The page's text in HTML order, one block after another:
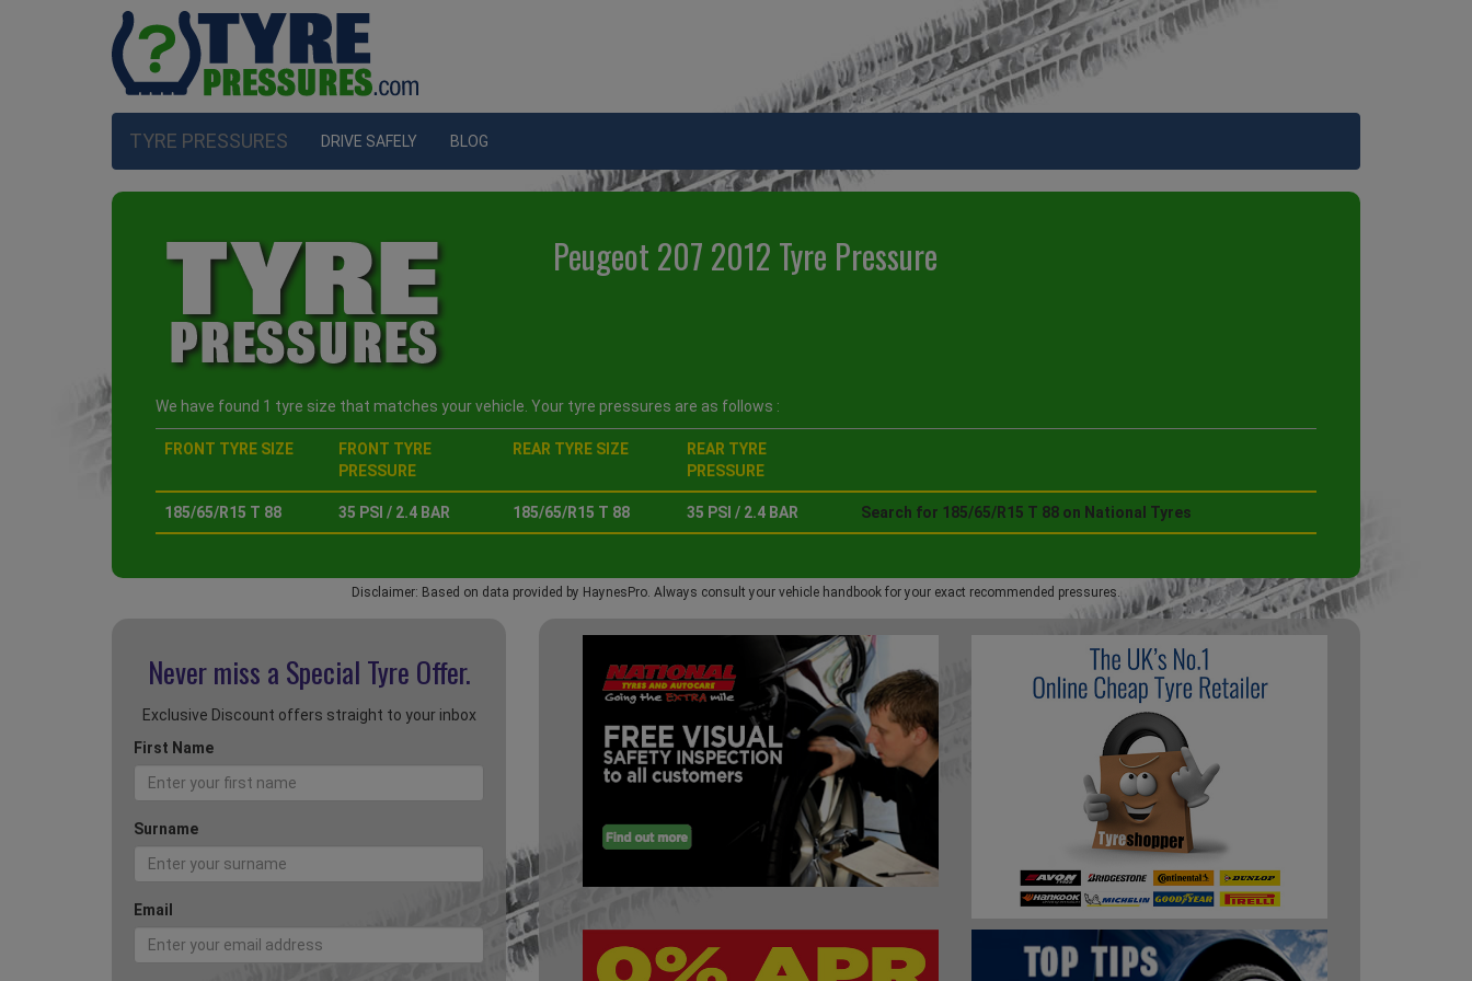
TYRE PRESSURES DRIVE SAFELY BLOG
Peugeot 207 2012 Tyre Pressure
We have found 1 tyre size that matches your vehicle. Your tyre pressures are as follows :
FRONT TYRE SIZE
FRONT TYRE
PRESSURE
REAR TYRE SIZE
REAR TYRE
PRESSURE
185/65/R15 T 88 35 PSI / 2.4 BAR 185/65/R15 T 88 35 PSI / 2.4 BAR Search for 185/65/R15 T 88 on National Tyres
Disclaimer: Based on data provided by HaynesPro. Always consult your vehicle handbook for your exact recommended pressures.
Never miss a Special Tyre Offer.
Exclusive Discount offers straight to your inbox
First Name
Surname
Email